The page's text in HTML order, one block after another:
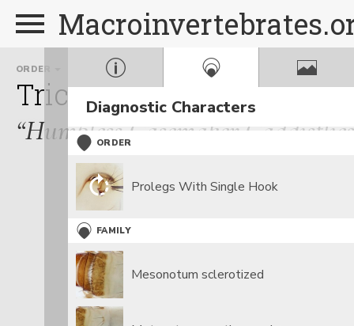
ORDER
Trichoptera
FAMILY
“Humpless Casemaker
Diagnostic Characters
ORDER
Prolegs With Single Hook
FAMILY
Mesonotum sclerotized